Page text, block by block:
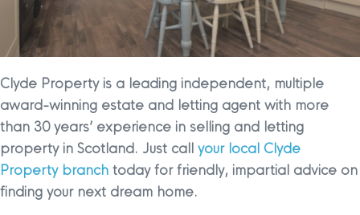
Clyde Property is a leading independent, multiple
award-winning estate and letting agent with more
than 30 years’ experience in selling and letting
property in Scotland. Just call your local Clyde
Property branch today for friendly, impartial advice on
finding your next dream home.